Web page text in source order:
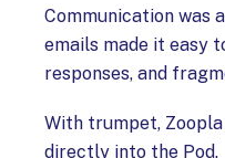
Communication was
emails made it easy
responses, and
With trumpet, Zoopla
directly into the Pod.